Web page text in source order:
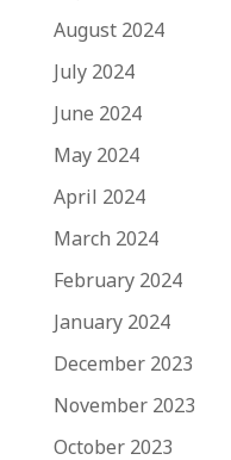
August 2024
July 2024
June 2024
May 2024
April 2024
March 2024
February 2024
January 2024
December 2023
November 2023
October 2023